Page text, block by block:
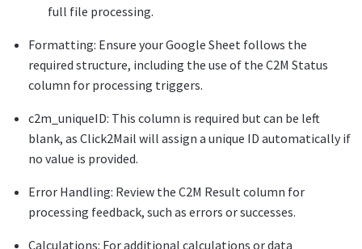
full file processing.
Formatting: Ensure your Google Sheet follows the
required structure, including the use of the C2M Status
column for processing triggers.
c2m_uniqueID: This column is required but can be left
blank, as Click2Mail will assign a unique ID automatically if
no value is provided.
Error Handling: Review the C2M Result column for
processing feedback, such as errors or successes.
Calculations: For additional calculations or data